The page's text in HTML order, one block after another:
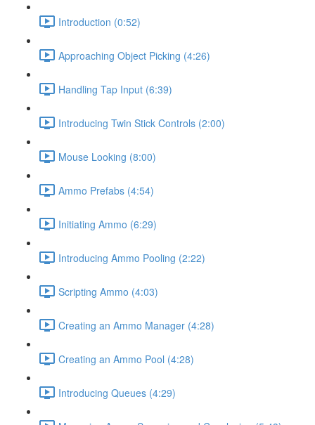
Introduction (0:52)
Approaching Object Picking (4:26)
Handling Tap Input (6:39)
Introducing Twin Stick Controls (2:00)
Mouse Looking (8:00)
Ammo Prefabs (4:54)
Initiating Ammo (6:29)
Introducing Ammo Pooling (2:22)
Scripting Ammo (4:03)
Creating an Ammo Manager (4:28)
Creating an Ammo Pool (4:28)
Introducing Queues (4:29)